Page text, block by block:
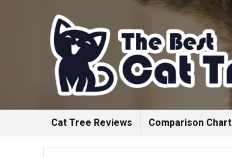
Cat Tree Reviews Comparison Chart